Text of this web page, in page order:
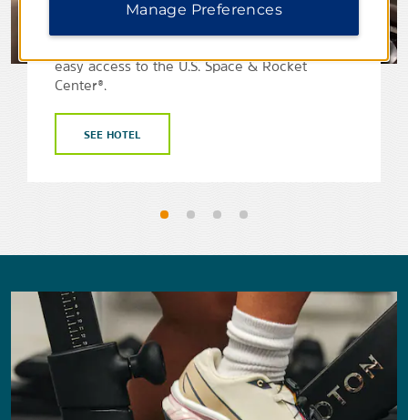
Wyndham Athens I-65
easy access to the U.S. Space & Rocket
Center®.
SEE HOTEL
Manage Preferences